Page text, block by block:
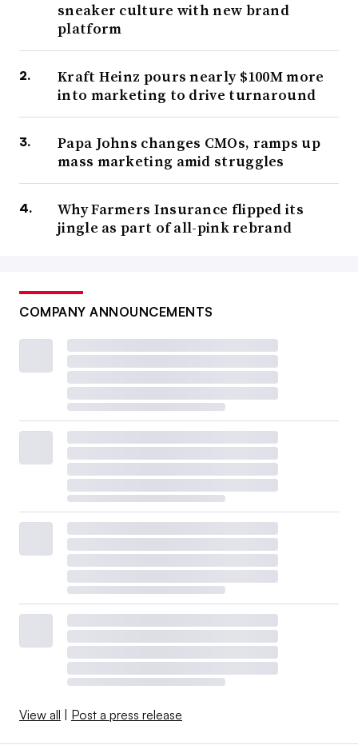
sneaker culture with new brand
platform
Kraft Heinz pours nearly $100M more
into marketing to drive turnaround
Papa Johns changes CMOs, ramps up
mass marketing amid struggles
Why Farmers Insurance flipped its
jingle as part of all-pink rebrand
COMPANY ANNOUNCEMENTS
View all | Post a press release